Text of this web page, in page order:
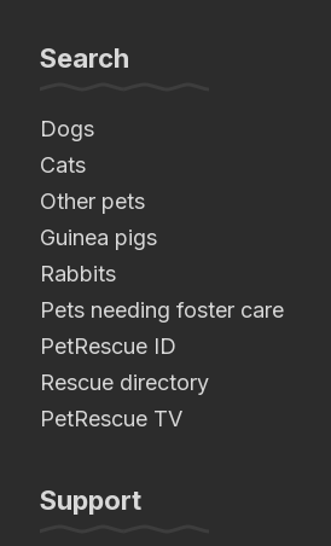
Search
Dogs
Cats
Other pets
Guinea pigs
Rabbits
Pets needing foster care
PetRescue ID
Rescue directory
PetRescue TV
Support